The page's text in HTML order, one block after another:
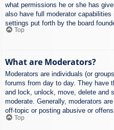
what permissions he or she has
also have full moderator
settings put forth by the board
Top
What are Moderators?
Moderators are individuals (or
forums from day to day. They have
and lock, unlock, move, delete and
moderate. Generally, moderators
off-topic or posting abusive or
Top